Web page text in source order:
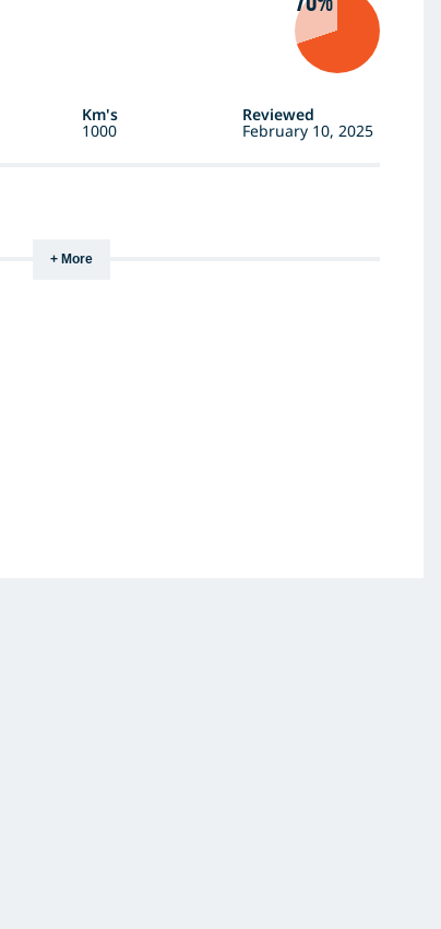
Km's Reviewed
1000 February 10, 2025
+ More